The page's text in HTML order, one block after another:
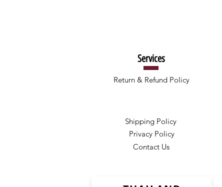
Services
Return & Refund Policy
Shipping Policy
Privacy Policy
Contact Us